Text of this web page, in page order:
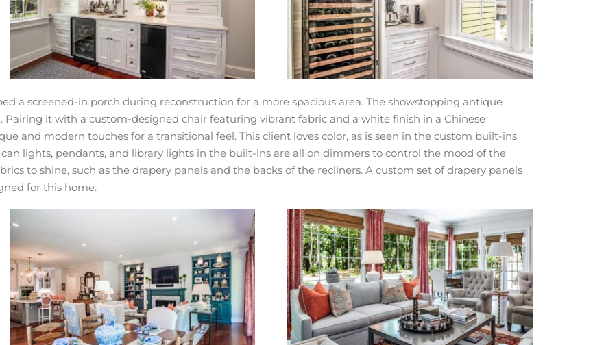
a screened-in porch during reconstruction for a more spacious area. The showstopping antique
Pairing it with a custom-designed chair featuring vibrant fabric and a white finish in a Chinese
and modern touches for a transitional feel. This client loves color, as is seen in the custom built-ins
lights, pendants, and library lights in the built-ins are all on dimmers to control the mood of the
to shine, such as the drapery panels and the backs of the recliners. A custom set of drapery panels
for this home.